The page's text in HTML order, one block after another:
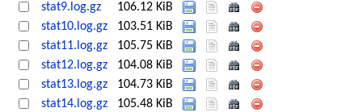
stat9.log.gz
106.12 KiB
stat10.log.gz
103.51 KiB
stat11.log.gz
105.75 KiB
stat12.log.gz
104.08 KiB
stat13.log.gz
104.73 KiB
stat14.log.gz
105.48 KiB